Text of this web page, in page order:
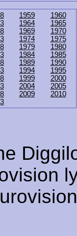
1959
1960
1964
1965
1969
1970
1974
1975
1979
1980
1984
1985
1989
1990
1994
1995
1999
2000
2004
2005
2009
2010